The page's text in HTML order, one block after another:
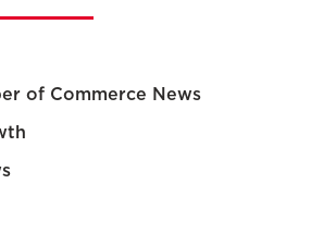
of Commerce News